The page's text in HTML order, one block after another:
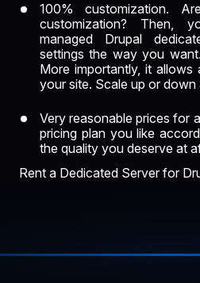
100% customization.
customization? Then,
managed Drupal
settings the way you
More importantly, it
your site. Scale up or
Very reasonable prices for
pricing plan you like
the quality you deserve at
Rent a Dedicated Server for